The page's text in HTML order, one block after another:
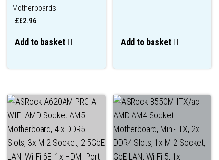
Motherboards
£62.96
Add to basket Add to basket